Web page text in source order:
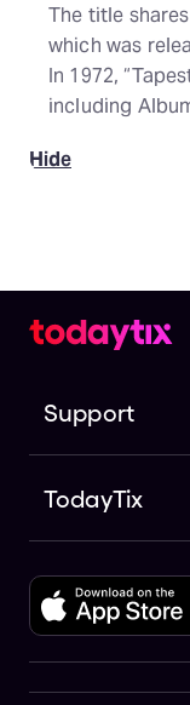
The title
which was
In 1972,
including
Hide
Support
TodayTix